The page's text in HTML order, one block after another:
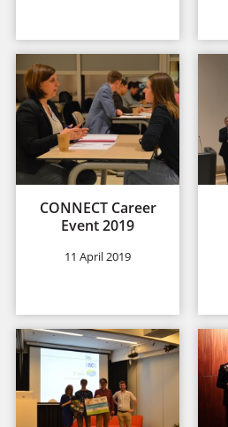
CONNECT Career
Event 2019
11 April 2019